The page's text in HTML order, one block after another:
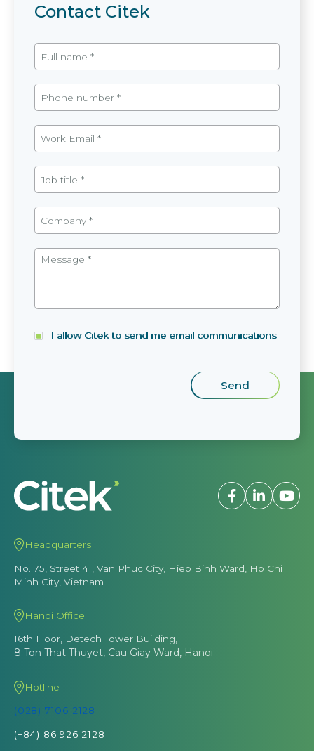
Contact Citek
I allow Citek to send me email communications
Headquarters
No. 75, Street 41, Van Phuc City, Hiep Binh Ward, Ho Chi
Minh City, Vietnam
Hanoi Office
16th Floor, Detech Tower Building,
8 Ton That Thuyet, Cau Giay Ward, Hanoi
Hotline
(028) 7106 2128
(+84) 86 926 2128